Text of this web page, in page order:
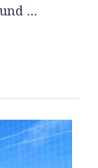
…